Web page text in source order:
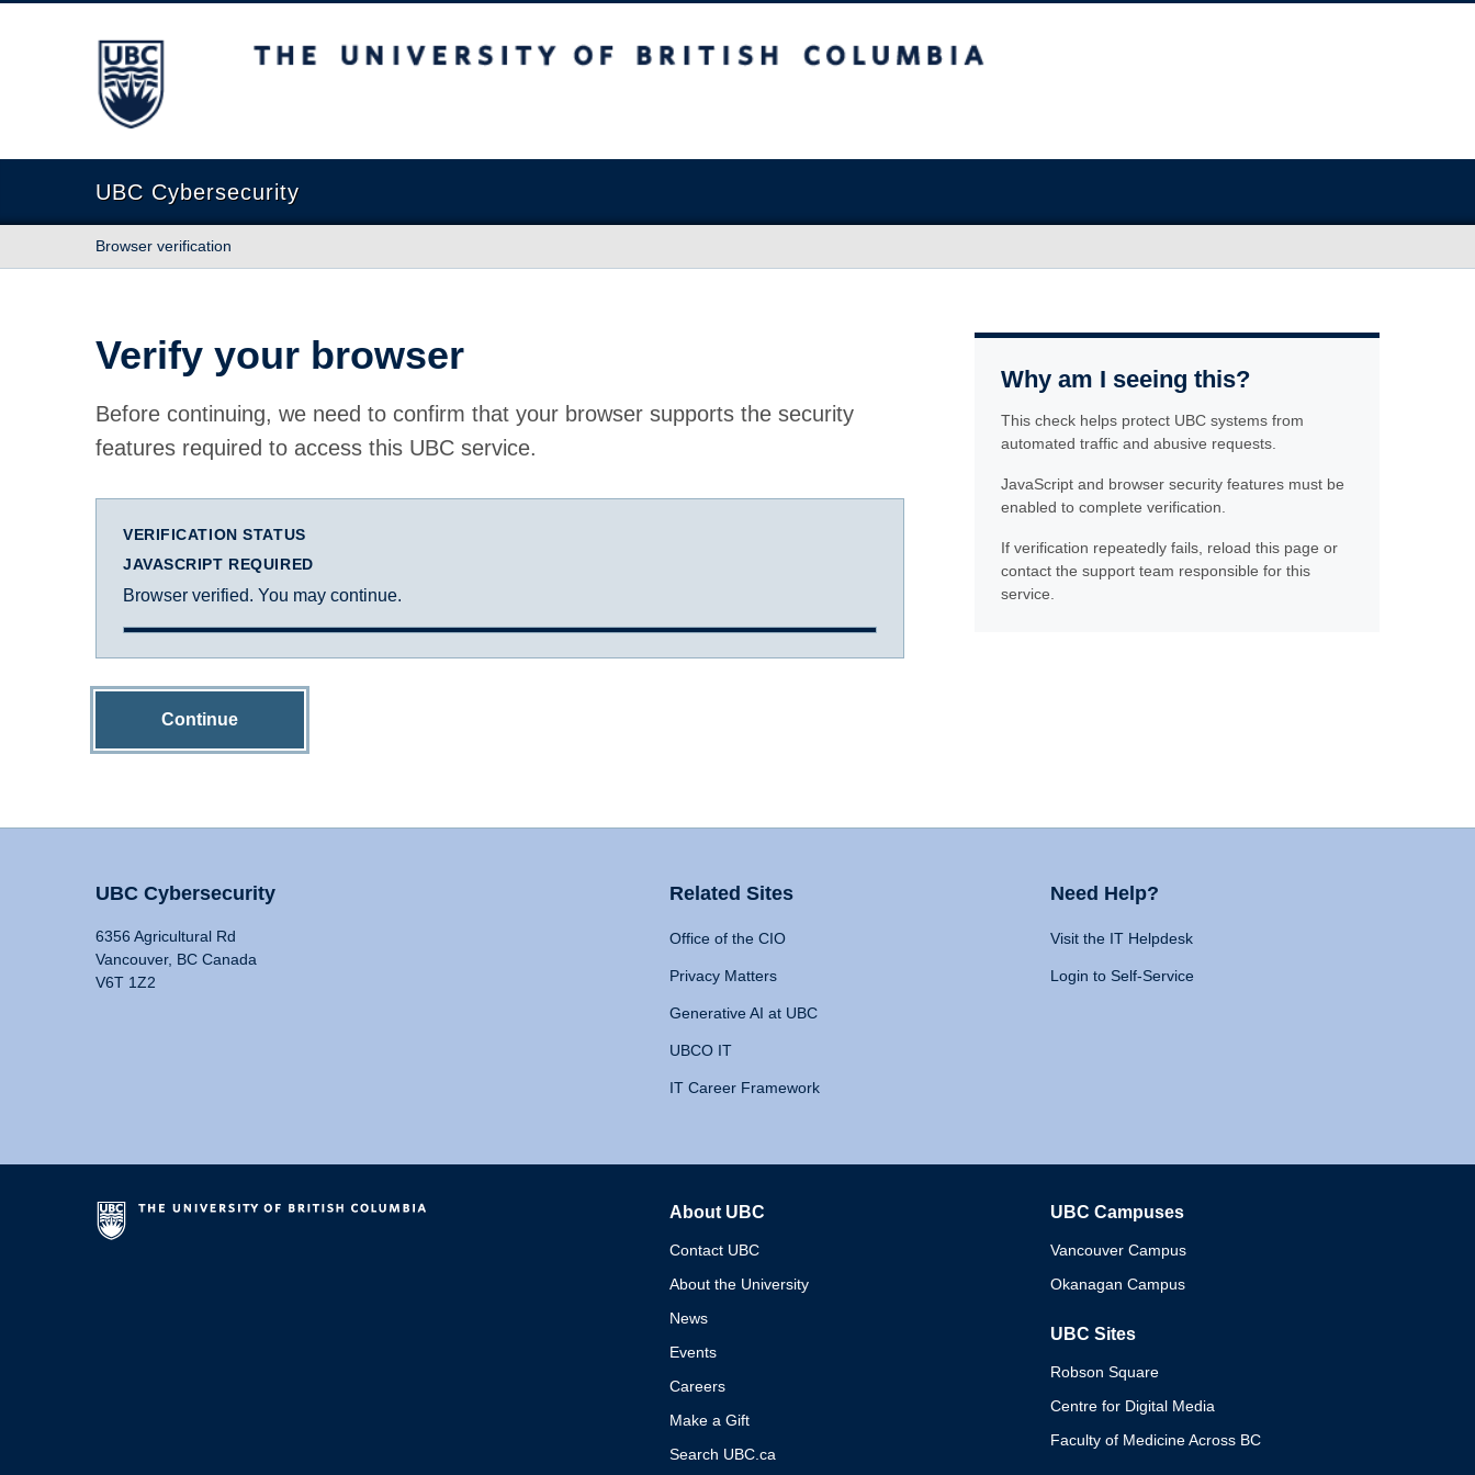
The University of British Columbia
UBC Cybersecurity
Browser verification
Verify your browser
Before continuing, we need to confirm that your browser supports the security
features required to access this UBC service.
VERIFICATION STATUS
JAVASCRIPT REQUIRED
Browser verified. You may continue.
Continue
Why am I seeing this?
This check helps protect UBC systems from
automated traffic and abusive requests.
JavaScript and browser security features must be
enabled to complete verification.
If verification repeatedly fails, reload this page or
contact the support team responsible for this
service.
UBC Cybersecurity
6356 Agricultural Rd
Vancouver, BC Canada
V6T 1Z2
Related Sites
Office of the CIO
Privacy Matters
Generative AI at UBC
UBCO IT
IT Career Framework
Need Help?
Visit the IT Helpdesk
Login to Self-Service
About UBC
Contact UBC
About the University
News
Events
Careers
Make a Gift
Search UBC.ca
UBC Campuses
Vancouver Campus
Okanagan Campus
UBC Sites
Robson Square
Centre for Digital Media
Faculty of Medicine Across BC